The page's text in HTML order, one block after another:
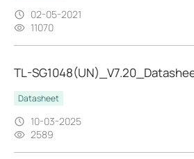
02-05-2021
11070
TL-
Datasheet
10-03-2025
2589